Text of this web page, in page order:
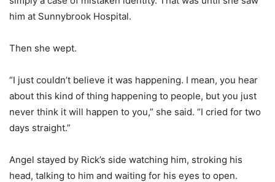
him at Sunnybrook Hospital.
Then she wept.
“I just couldn’t believe it was happening. I mean, you hear
about this kind of thing happening to people, but you just
never think it will happen to you,” she said. “I cried for two
days straight.”
Angel stayed by Rick’s side watching him, stroking his
head, talking to him and waiting for his eyes to open.